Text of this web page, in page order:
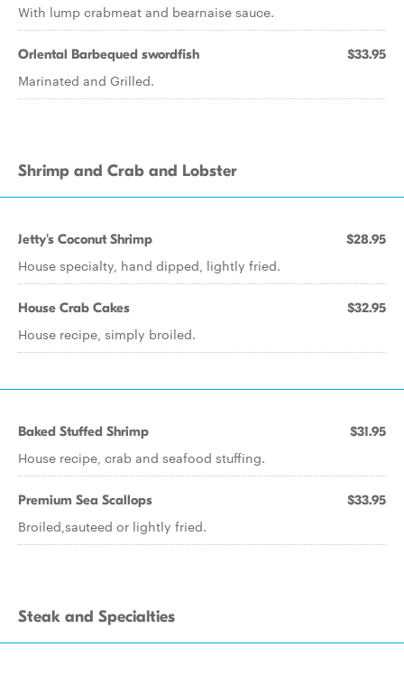
With lump crabmeat and bearnaise sauce.
Orlental Barbequed swordfish $33.95
Marinated and Grilled.
Shrimp and Crab and Lobster
Jetty's Coconut Shrimp $28.95
House specialty, hand dipped, lightly fried.
House Crab Cakes $32.95
House recipe, simply broiled.
Baked Stuffed Shrimp $31.95
House recipe, crab and seafood stuffing.
Premium Sea Scallops $33.95
Broiled,sauteed or lightly fried.
Steak and Specialties